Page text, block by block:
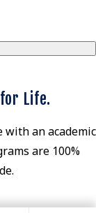
Life.
with an academic
are 100%